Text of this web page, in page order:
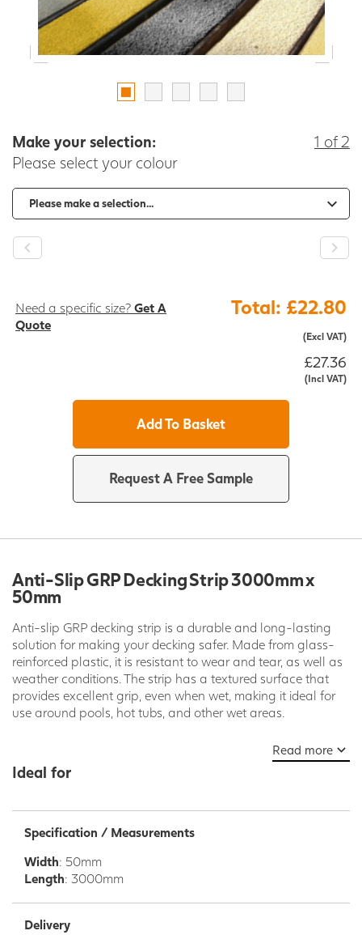
Make your selection:
Please select your colour
1 of 2
- +
Need a specific size? Get A
Quote
Total: £22.80
(Excl VAT)
£27.36
(Incl VAT)
Request A Free Sample
Add To Basket
Anti-Slip GRP Decking Strip 3000mm x
50mm
Anti-slip GRP decking strip is a durable and long-lasting
solution for making your decking safer. Made from glass-
reinforced plastic, it is resistant to wear and tear, as well as
weather conditions. The strip has a textured surface that
provides excellent grip, even when wet, making it ideal for
use around pools, hot tubs, and other wet areas.
GRP decking strip is also easy to install. It can be screwed,
nailed, or glued to your existing decking boards. It is also
available in a variety of colors and sizes to match your
Benefits of Anti-Slip GRP Decking Strip:
Durable and long-lasting
Resistant to wear and tear and weather conditions
Excellent grip, even when wet
Easy to install
Available in a variety of colors and sizes
Read more
Ideal for
Specification / Measurements
Width: 50mm
Length: 3000mm
Delivery